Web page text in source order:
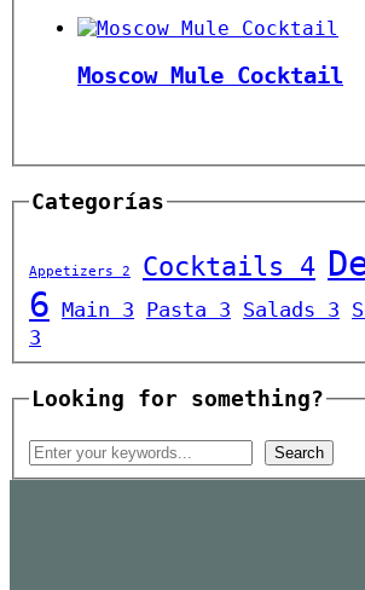
Moscow Mule Cocktail￼
Categorías
Appetizers 2 Cocktails 4
6 Main 3 Pasta 3 Salads 3
3
Looking for something?